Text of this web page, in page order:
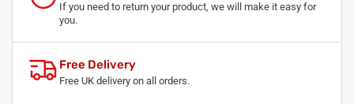
If you need to return your product, we will make it easy for
you.
Free Delivery
Free UK delivery on all orders.